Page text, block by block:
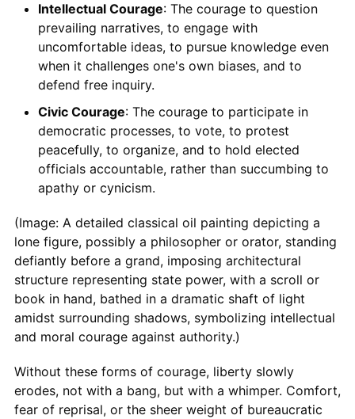
Intellectual Courage: The courage to question
prevailing narratives, to engage with
uncomfortable ideas, to pursue knowledge even
when it challenges one's own biases, and to
defend free inquiry.
Civic Courage: The courage to participate in
democratic processes, to vote, to protest
peacefully, to organize, and to hold elected
officials accountable, rather than succumbing to
apathy or cynicism.
(Image: A detailed classical oil painting depicting a
lone figure, possibly a philosopher or orator, standing
defiantly before a grand, imposing architectural
structure representing state power, with a scroll or
book in hand, bathed in a dramatic shaft of light
amidst surrounding shadows, symbolizing intellectual
and moral courage against authority.)
Without these forms of courage, liberty slowly
erodes, not with a bang, but with a whimper. Comfort,
fear of reprisal, or the sheer weight of bureaucratic